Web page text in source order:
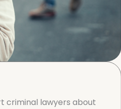
criminal lawyers about